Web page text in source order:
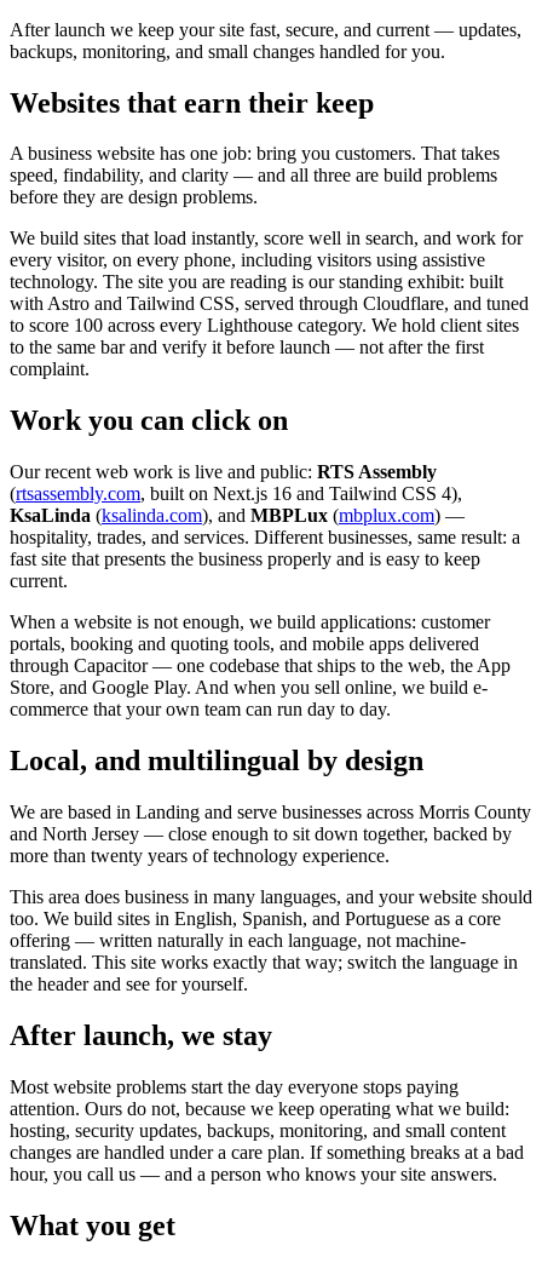
After launch we keep your site fast, secure, and current — updates,
backups, monitoring, and small changes handled for you.
Websites that earn their keep
A business website has one job: bring you customers. That takes
speed, findability, and clarity — and all three are build problems
before they are design problems.
We build sites that load instantly, score well in search, and work for
every visitor, on every phone, including visitors using assistive
technology. The site you are reading is our standing exhibit: built
with Astro and Tailwind CSS, served through Cloudflare, and tuned
to score 100 across every Lighthouse category. We hold client sites
to the same bar and verify it before launch — not after the first
complaint.
Work you can click on
Our recent web work is live and public: RTS Assembly
(rtsassembly.com, built on Next.js 16 and Tailwind CSS 4),
KsaLinda (ksalinda.com), and MBPLux (mbplux.com) —
hospitality, trades, and services. Different businesses, same result: a
fast site that presents the business properly and is easy to keep
current.
When a website is not enough, we build applications: customer
portals, booking and quoting tools, and mobile apps delivered
through Capacitor — one codebase that ships to the web, the App
Store, and Google Play. And when you sell online, we build e-
commerce that your own team can run day to day.
Local, and multilingual by design
We are based in Landing and serve businesses across Morris County
and North Jersey — close enough to sit down together, backed by
more than twenty years of technology experience.
This area does business in many languages, and your website should
too. We build sites in English, Spanish, and Portuguese as a core
offering — written naturally in each language, not machine-
translated. This site works exactly that way; switch the language in
the header and see for yourself.
After launch, we stay
Most website problems start the day everyone stops paying
attention. Ours do not, because we keep operating what we build:
hosting, security updates, backups, monitoring, and small content
changes are handled under a care plan. If something breaks at a bad
hour, you call us — and a person who knows your site answers.
What you get